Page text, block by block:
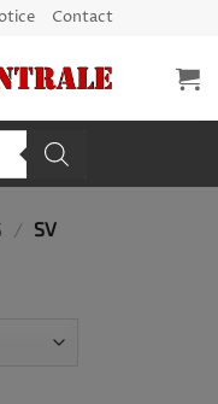
Contact
/ SV